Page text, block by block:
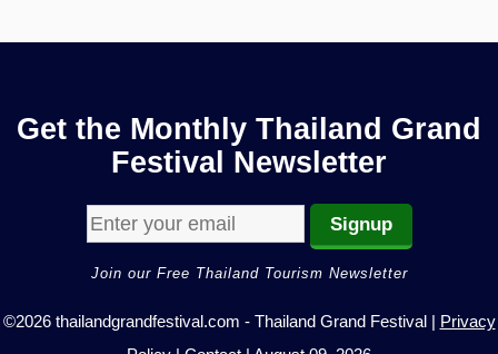
Get the Monthly Thailand Grand
Festival Newsletter
Join our Free Thailand Tourism Newsletter
©2026 thailandgrandfestival.com - Thailand Grand Festival | Privacy